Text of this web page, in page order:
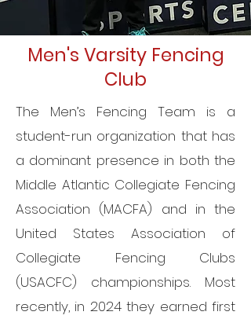
Men's Varsity Fencing
Club
The Men’s Fencing Team is a
student-run organization that has
a dominant presence in both the
Middle Atlantic Collegiate Fencing
Association (MACFA) and in the
United States Association of
Collegiate Fencing Clubs
(USACFC) championships. Most
recently, in 2024 they earned first